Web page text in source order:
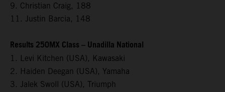
9. Christian Craig, 188
11. Justin Barcia, 148
Results 250MX Class – Unadilla National
1. Levi Kitchen (USA), Kawasaki
2. Haiden Deegan (USA), Yamaha
3. Jalek Swoll (USA), Triumph